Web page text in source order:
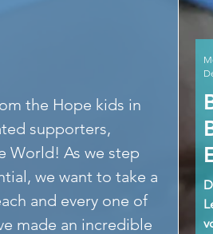
the Hope kids in
supporters,
World! As we step
we want to take a
and every one of
made an incredible